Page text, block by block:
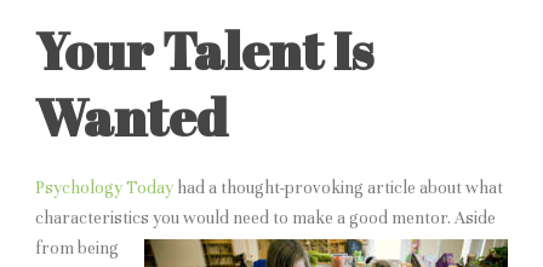
Your Talent Is
Wanted
Psychology Todayhad a thought-provoking article about what
characteristics you would need to make a good mentor. Aside
from being